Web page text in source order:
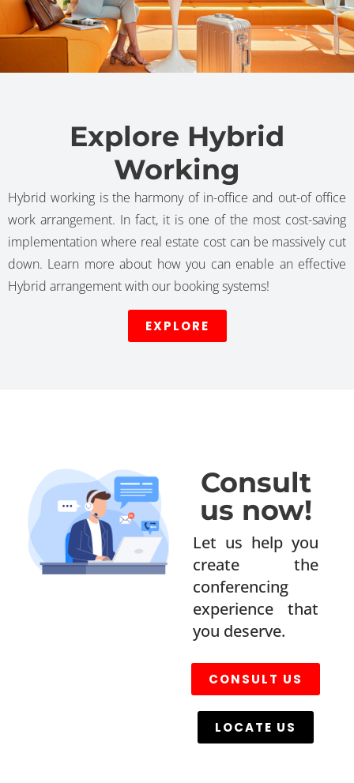
Explore Hybrid
Working
Hybrid working is the harmony of in-office and out-of office
work arrangement. In fact, it is one of the most cost-saving
implementation where real estate cost can be massively cut
down. Learn more about how you can enable an effective
Hybrid arrangement with our booking systems!
EXPLORE
Consult
us now!
Let us help you
create the
conferencing
experience that
you deserve.
CONSULT US
LOCATE US